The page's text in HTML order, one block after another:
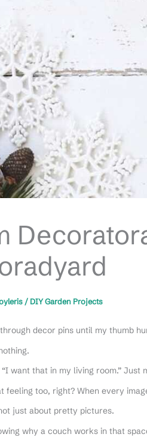
/ DIY Garden Projects
decor pins until my thumb
want that in my living room.” Just
feeling too, right? When every
just about pretty pictures.
why a couch works in that